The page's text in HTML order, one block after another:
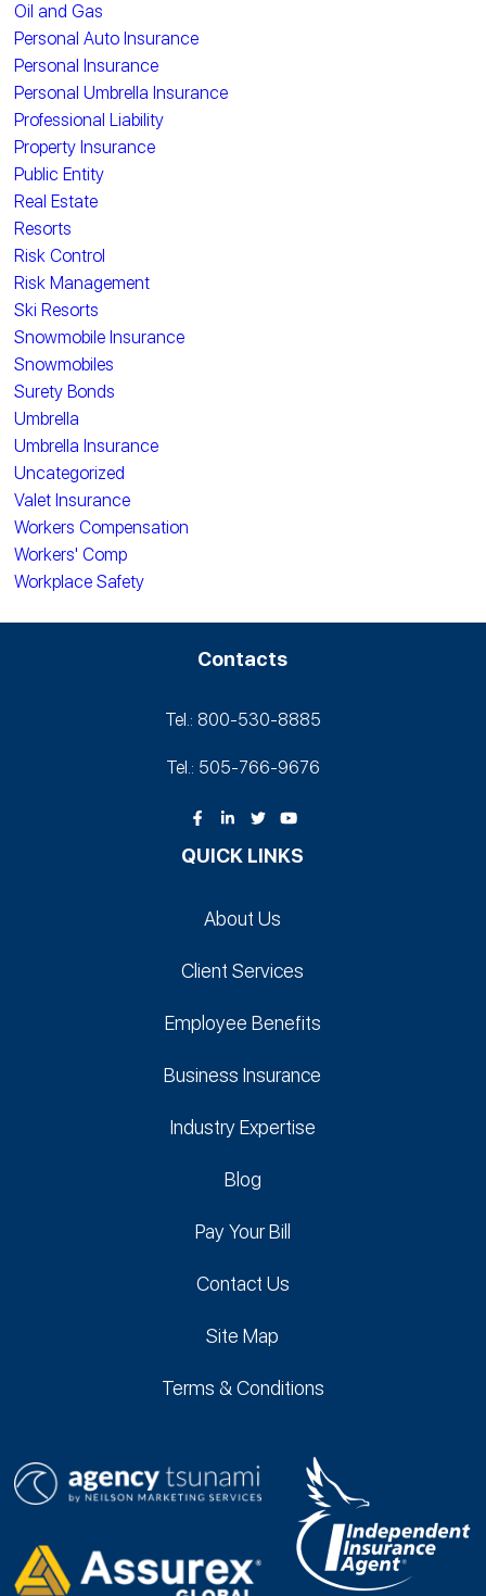
Oil and Gas
Personal Auto Insurance
Personal Insurance
Personal Umbrella Insurance
Professional Liability
Property Insurance
Public Entity
Real Estate
Resorts
Risk Control
Risk Management
Ski Resorts
Snowmobile Insurance
Snowmobiles
Surety Bonds
Umbrella
Umbrella Insurance
Uncategorized
Valet Insurance
Workers Compensation
Workers' Comp
Workplace Safety
Contacts
Tel.: 800-530‑8885
Tel.: 505-766‑9676
QUICK LINKS
About Us
Client Services
Employee Benefits
Business Insurance
Industry Expertise
Blog
Pay Your Bill
Contact Us
Site Map
Terms & Conditions